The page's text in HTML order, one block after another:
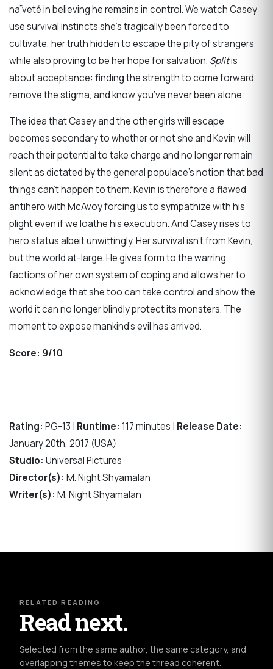
naïveté in believing he remains in control. We watch Casey
use survival instincts she’s tragically been forced to
cultivate, her truth hidden to escape the pity of strangers
while also proving to be her hope for salvation. Splitis
about acceptance: finding the strength to come forward,
remove the stigma, and know you’ve never been alone.
The idea that Casey and the other girls will escape
becomes secondary to whether or not she and Kevin will
reach their potential to take charge and no longer remain
silent as dictated by the general populace’s notion that bad
things can’t happen to them. Kevin is therefore a flawed
antihero with McAvoy forcing us to sympathize with his
plight even if we loathe his execution. And Casey rises to
hero status albeit unwittingly. Her survival isn’t from Kevin,
but the world at-large. He gives form to the warring
factions of her own system of coping and allows her to
acknowledge that she too can take control and show the
world it can no longer blindly protect its monsters. The
moment to expose mankind’s evil has arrived.
Score: 9/10
Rating: PG-13 | Runtime: 117 minutes | Release Date:
January 20th, 2017 (USA)
Studio: Universal Pictures
Director(s): M. Night Shyamalan
Writer(s): M. Night Shyamalan
RELATED READING
Read next.
Selected from the same author, the same category, and
overlapping themes to keep the thread coherent.